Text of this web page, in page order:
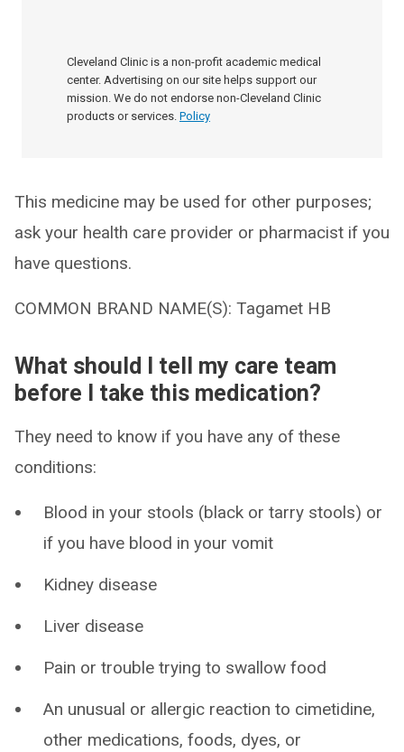
Cleveland Clinic is a non-profit academic medical
center. Advertising on our site helps support our
mission. We do not endorse non-Cleveland Clinic
products or services. Policy
This medicine may be used for other purposes;
ask your health care provider or pharmacist if you
have questions.
COMMON BRAND NAME(S): Tagamet HB
What should I tell my care team
before I take this medication?
They need to know if you have any of these
conditions:
Blood in your stools (black or tarry stools) or
if you have blood in your vomit
Kidney disease
Liver disease
Pain or trouble trying to swallow food
An unusual or allergic reaction to cimetidine,
other medications, foods, dyes, or